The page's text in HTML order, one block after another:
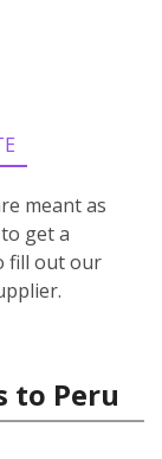
meant as
get a
fill out our
to Peru